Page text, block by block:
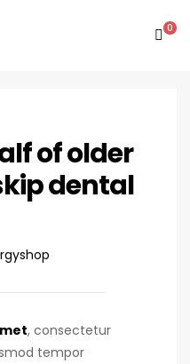
0
of older
dental
, consectetur
tempor